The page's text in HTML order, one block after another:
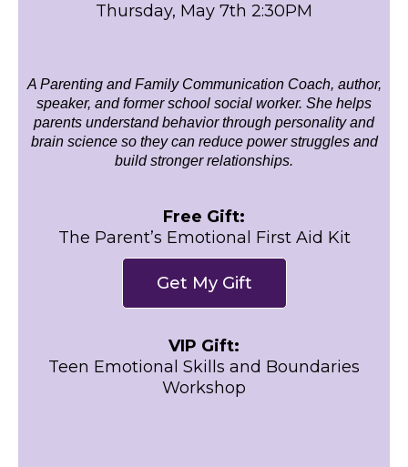
Thursday, May 7th 2:30PM
A Parenting and Family Communication Coach, author,
speaker, and former school social worker. She helps
parents understand behavior through personality and
brain science so they can reduce power struggles and
build stronger relationships.
Free Gift:
The Parent’s Emotional First Aid Kit
Get My Gift
VIP Gift:
Teen Emotional Skills and Boundaries
Workshop